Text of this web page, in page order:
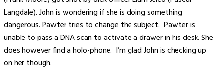
Langdale). John is wondering if she is doing something
dangerous. Pawter tries to change the subject. Pawter is
unable to pass a DNA scan to activate a drawer in his desk. She
does however find a holo-phone. I’m glad John is checking up
on her though.